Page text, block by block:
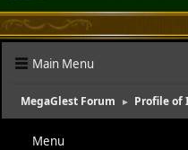
Main Menu
MegaGlest Forum ► Profile of
Menu